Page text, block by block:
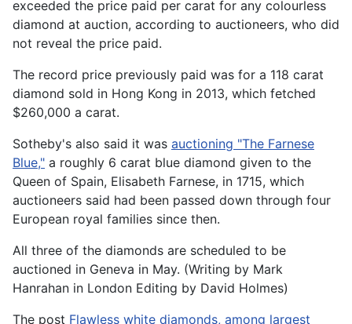
exceeded the price paid per carat for any colourless
diamond at auction, according to auctioneers, who did
not reveal the price paid.
The record price previously paid was for a 118 carat
diamond sold in Hong Kong in 2013, which fetched
$260,000 a carat.
Sotheby's also said it was auctioning "The Farnese
Blue," a roughly 6 carat blue diamond given to the
Queen of Spain, Elisabeth Farnese, in 1715, which
auctioneers said had been passed down through four
European royal families since then.
All three of the diamonds are scheduled to be
auctioned in Geneva in May. (Writing by Mark
Hanrahan in London Editing by David Holmes)
The post Flawless white diamonds, among largest